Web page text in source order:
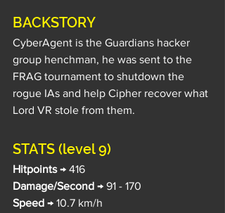
BACKSTORY
CyberAgent is the Guardians hacker
group henchman, he was sent to the
FRAG tournament to shutdown the
rogue IAs and help Cipher recover what
Lord VR stole from them.
STATS (level 9)
Hitpoints → 416
Damage/Second → 91 - 170
Speed → 10.7 km/h